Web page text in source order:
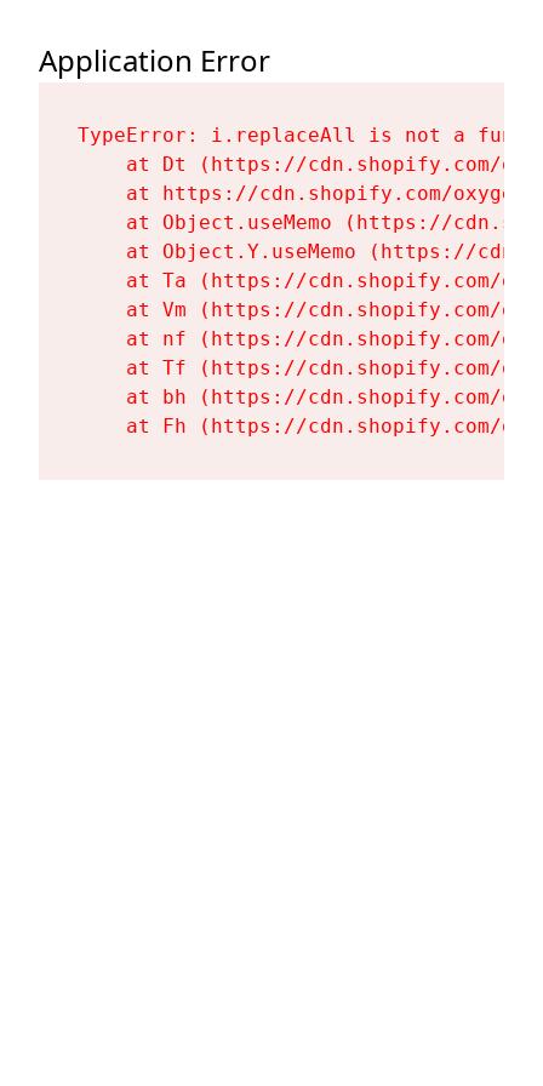
Application Error
TypeError: i.replaceAll is not a
at Dt (https://cdn.shopify.com/
at https://cdn.shopify.com/
at Object.useMemo (https://
at Object.Y.useMemo (https://
at Ta (https://cdn.shopify.com/
at Vm (https://cdn.shopify.com/
at nf (https://cdn.shopify.com/
at Tf (https://cdn.shopify.com/
at bh (https://cdn.shopify.com/
at Fh (https://cdn.shopify.com/